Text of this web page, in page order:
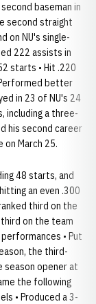
baseman in
second straight
on NU's single-
222 assists in
starts • Hit .220
better
in 23 of NU's 24
including a three-
his second career
March 25.
48 starts, and
an even .300
third on the
third on the team
• Put
the third-
season opener at
the following
• Produced a 3-